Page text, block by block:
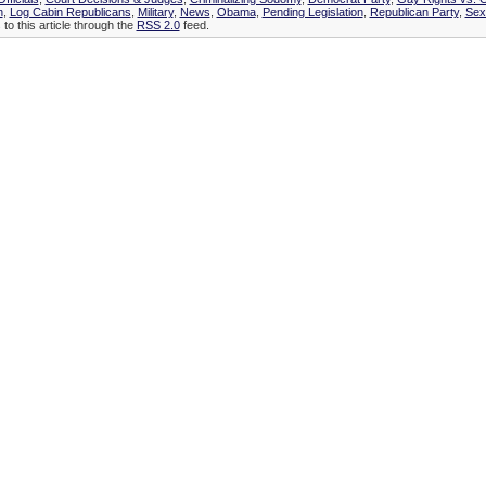
, Log Cabin Republicans Military, News Obama, Pending Legislation, Republican Party,
this article through the RSS 2.0feed.